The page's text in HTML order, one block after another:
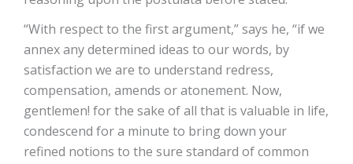
“With respect to the first argument,” says he, “if we
annex any determined ideas to our words, by
satisfaction we are to understand redress,
compensation, amends or atonement. Now,
gentlemen! for the sake of all that is valuable in life,
condescend for a minute to bring down your
refined notions to the sure standard of common